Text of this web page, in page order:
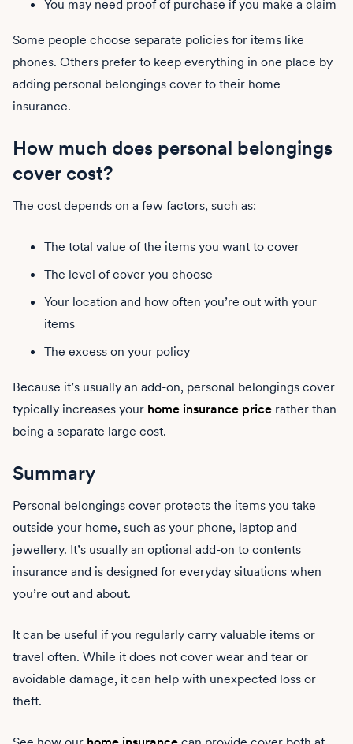
You may need proof of purchase if you make a claim
Some people choose separate policies for items like
phones. Others prefer to keep everything in one place by
adding personal belongings cover to their home
insurance.
How much does personal belongings
cover cost?
The cost depends on a few factors, such as:
The total value of the items you want to cover
The level of cover you choose
Your location and how often you’re out with your
items
The excess on your policy
Because it’s usually an add-on, personal belongings cover
typically increases your home insurance price rather than
being a separate large cost.
Summary
Personal belongings cover protects the items you take
outside your home, such as your phone, laptop and
jewellery. It’s usually an optional add-on to contents
insurance and is designed for everyday situations when
you’re out and about.
It can be useful if you regularly carry valuable items or
travel often. While it does not cover wear and tear or
avoidable damage, it can help with unexpected loss or
theft.